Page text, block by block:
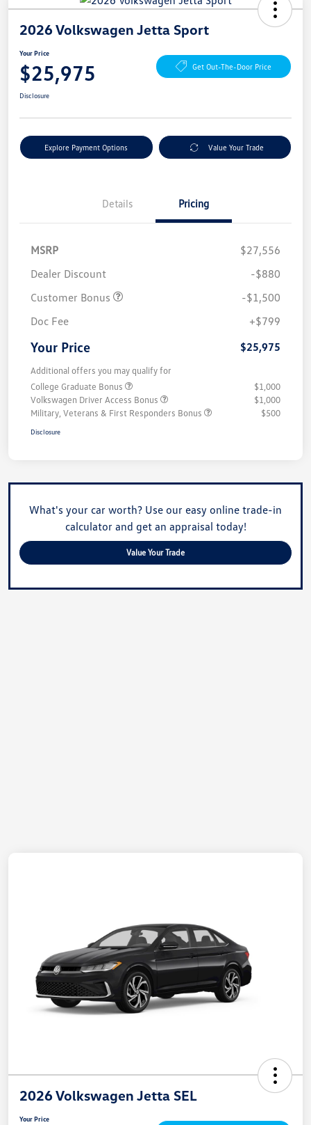
2026 Volkswagen Jetta Sport
Your Price
$25,975 Get Out-The-Door Price
Disclosure
Explore Payment Options Value Your Trade
Details Pricing
MSRP
$27,556
Dealer Discount
-$880
Customer Bonus
-$1,500
Doc Fee
+$799
Your Price $25,975
Additional offers you may qualify for
College Graduate Bonus
$1,000
Volkswagen Driver Access Bonus
$1,000
Military, Veterans & First Responders Bonus
$500
Disclosure
What's your car worth? Use our easy online trade-in
calculator and get an appraisal today!
Value Your Trade
2026 Volkswagen Jetta SEL
Your Price